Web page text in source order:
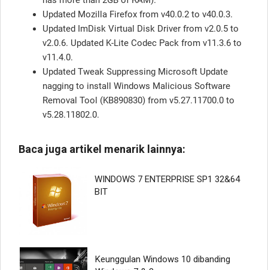
Updated Mozilla Firefox from v40.0.2 to v40.0.3.
Updated ImDisk Virtual Disk Driver from v2.0.5 to
v2.0.6. Updated K-Lite Codec Pack from v11.3.6 to
v11.4.0.
Updated Tweak Suppressing Microsoft Update
nagging to install Windows Malicious Software
Removal Tool (KB890830) from v5.27.11700.0 to
v5.28.11802.0.